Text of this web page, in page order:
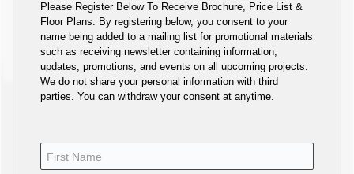
Please Register Below To Receive Brochure, Price List &
Floor Plans. By registering below, you consent to your
name being added to a mailing list for promotional materials
such as receiving newsletter containing information,
updates, promotions, and events on all upcoming projects.
We do not share your personal information with third
parties. You can withdraw your consent at anytime.